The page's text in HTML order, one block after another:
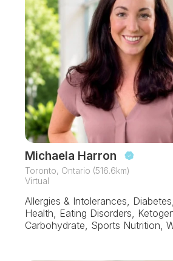
Michaela Harron
Toronto, Ontario (516.6km)
Virtual
Allergies & Intolerances,
Health, Eating Disorders,
Carbohydrate, Sports Nutrition,